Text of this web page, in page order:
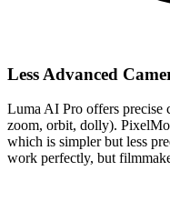
Less Advanced
Luma AI Pro offers precise
zoom, orbit, dolly).
which is simpler but less
work perfectly, but